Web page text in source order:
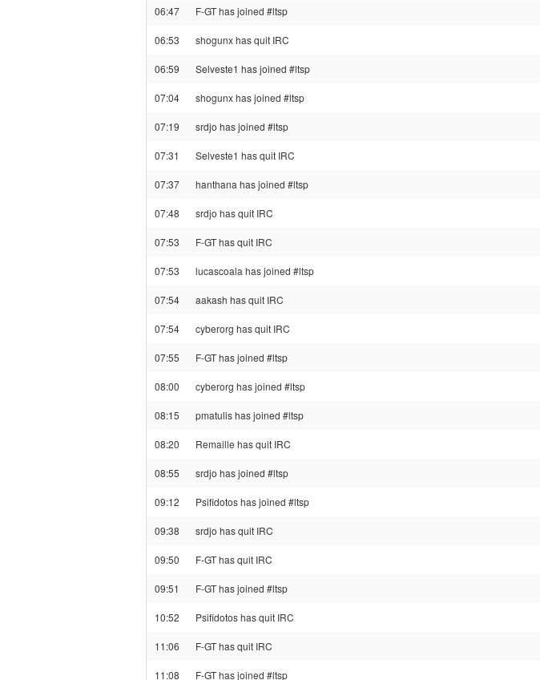
06:47 F-GT has joined #ltsp
06:53 shogunx has quit IRC
06:59 Selveste1 has joined #ltsp
07:04 shogunx has joined #ltsp
07:19 srdjo has joined #ltsp
07:31 Selveste1 has quit IRC
07:37 hanthana has joined #ltsp
07:48 srdjo has quit IRC
07:53 F-GT has quit IRC
07:53 lucascoala has joined #ltsp
07:54 aakash has quit IRC
07:54 cyberorg has quit IRC
07:55 F-GT has joined #ltsp
08:00 cyberorg has joined #ltsp
08:15 pmatulis has joined #ltsp
08:20 Remaille has quit IRC
08:55 srdjo has joined #ltsp
09:12 Psifidotos has joined #ltsp
09:38 srdjo has quit IRC
09:50 F-GT has quit IRC
09:51 F-GT has joined #ltsp
10:52 Psifidotos has quit IRC
11:06 F-GT has quit IRC
11:08 F-GT has joined #ltsp